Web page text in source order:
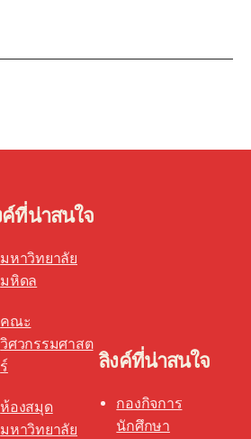
ค์ที่น่าสนใจ
มหาวิทยาลัย
มหิดล
คณะ
วิศวกรรมศาสต
ร์
ห้องสมุด
มหาวิทยาลัย
ลิงค์ที่น่าสนใจ
กองกิจการ
นักศึกษา